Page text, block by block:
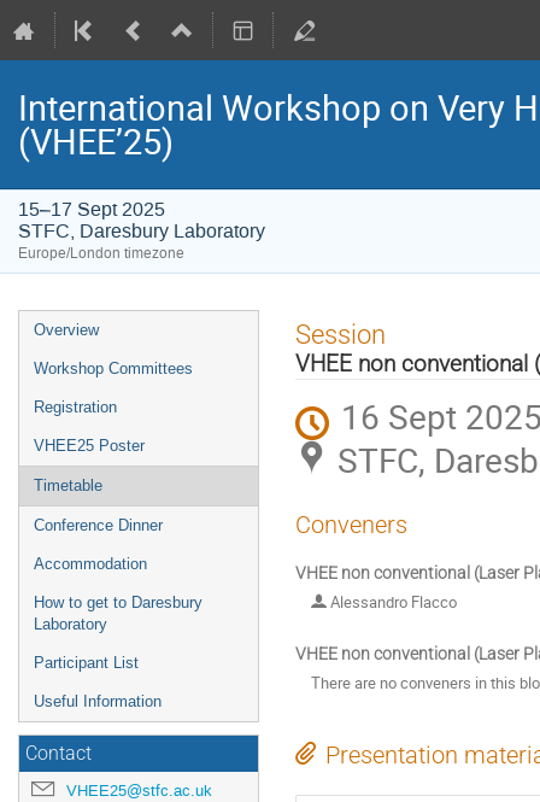
International Workshop on Very
(VHEE’25)
15–17 Sept 2025
STFC, Daresbury Laboratory
Europe/London timezone
Event
menu
Overview
Workshop Committees
Registration
VHEE25 Poster
Timetable
Conference Dinner
Accommodation
How to get to Daresbury
Laboratory
Participant List
Useful Information
Contact
VHEE25@stfc.ac.uk
Session
VHEE non conventional
16 Sept
STFC,
Conveners
VHEE non conventional (Laser
Alessandro Flacco
VHEE non conventional (Laser
There are no conveners in this
Presentation